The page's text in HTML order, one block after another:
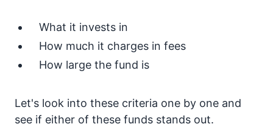
What it invests in
How much it charges in fees
How large the fund is
Let's look into these criteria one by one and
see if either of these funds stands out.